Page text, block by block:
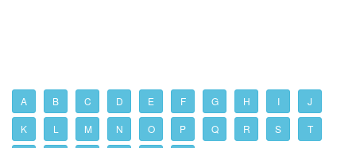
A B C D E F G H I J
K L M N O P Q R S T